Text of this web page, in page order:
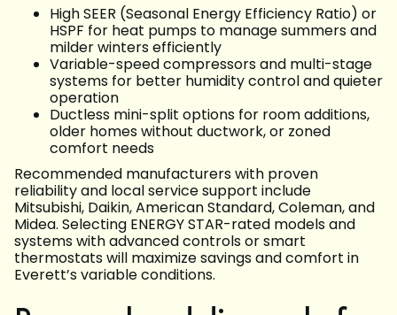
High SEER (Seasonal Energy Efficiency Ratio) or
HSPF for heat pumps to manage summers and
milder winters efficiently
Variable-speed compressors and multi-stage
systems for better humidity control and quieter
operation
Ductless mini-split options for room additions,
older homes without ductwork, or zoned
comfort needs
Recommended manufacturers with proven
reliability and local service support include
Mitsubishi, Daikin, American Standard, Coleman, and
Midea. Selecting ENERGY STAR-rated models and
systems with advanced controls or smart
thermostats will maximize savings and comfort in
Everett’s variable conditions.